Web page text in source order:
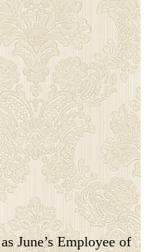
June’s Employee of